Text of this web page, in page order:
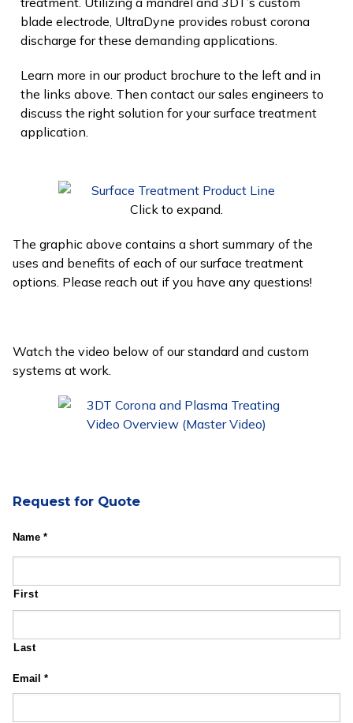
blade electrode, UltraDyne provides robust corona
discharge for these demanding applications.
Learn more in our product brochure to the left and in
the links above. Then contact our sales engineers to
discuss the right solution for your surface treatment
application.
Click to expand.
The graphic above contains a short summary of the
uses and benefits of each of our surface treatment
options. Please reach out if you have any questions!
Watch the video below of our standard and custom
systems at work.
Request for Quote
Name *
First
Last
Email *